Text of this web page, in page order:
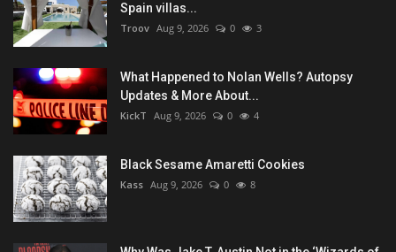
Spain villas...
Troov Aug 9, 2026 0 3
What Happened to Nolan Wells? Autopsy
Updates & More About...
KickT Aug 9, 2026 0 4
Black Sesame Amaretti Cookies
Kass Aug 9, 2026 0 8